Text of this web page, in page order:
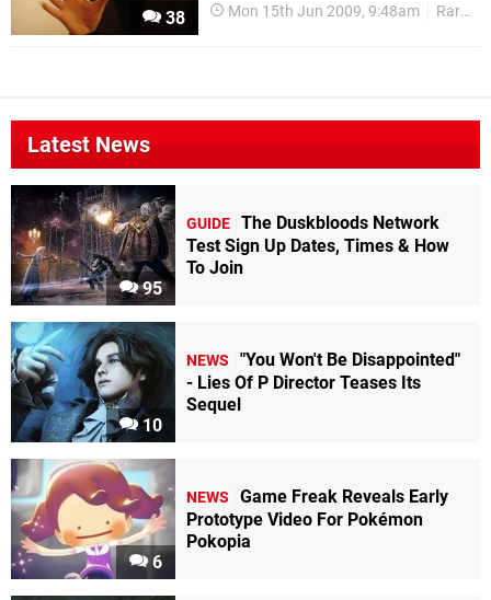
38 Mon 15th Jun 2009, 9:48am Rare
Latest News
95
GUIDE The Duskbloods Network
Test Sign Up Dates, Times & How
To Join
10
NEWS
"You Won't Be Disappointed"
- Lies Of P Director Teases Its
Sequel
6
NEWS
Game Freak Reveals Early
Prototype Video For Pokémon
Pokopia